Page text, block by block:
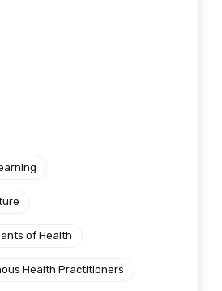
of Health
Health Practitioners